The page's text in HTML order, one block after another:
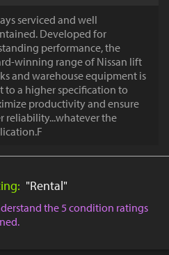
serviced and well
Developed for
performance, the
winning range of Nissan lift
and warehouse equipment is
to a higher specification to
productivity and ensure
reliability...whatever the
"Rental"
the 5 condition ratings